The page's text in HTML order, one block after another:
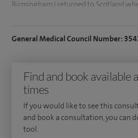
Birmingham I returned to Scotland
I am actively involved in clinical and
and was on the committee for the
Bronchiectasis and Pneumonia
National Guidelines.
General Medical Council Number:
Find and book available
times
If you would like to see this
and book a consultation, you can
tool.